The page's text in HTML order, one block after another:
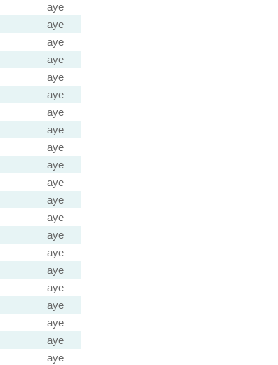
aye
aye
aye
aye
aye
aye
aye
aye
aye
aye
aye
aye
aye
aye
aye
aye
aye
aye
aye
aye
aye